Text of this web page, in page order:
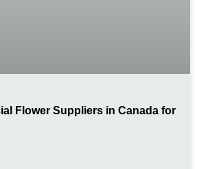
Flower Suppliers in Canada for